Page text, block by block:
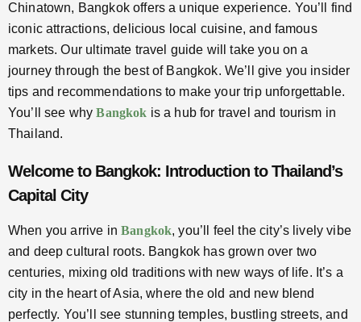
Chinatown, Bangkok offers a unique experience. You’ll find
iconic attractions, delicious local cuisine, and famous
markets. Our ultimate travel guide will take you on a
journey through the best of Bangkok. We’ll give you insider
tips and recommendations to make your trip unforgettable.
You’ll see whyBangkok is a hub for travel and tourism in
Thailand.
Welcome to Bangkok: Introduction to Thailand’s
Capital City
When you arrive inBangkok, you’ll feel the city’s lively vibe
and deep cultural roots. Bangkok has grown over two
centuries, mixing old traditions with new ways of life. It’s a
city in the heart of Asia, where the old and new blend
perfectly. You’ll see stunning temples, bustling streets, and